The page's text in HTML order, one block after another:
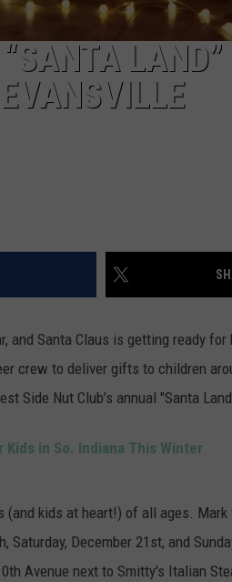
and Santa Claus is getting ready
crew to deliver gifts to children
Side Nut Club’s annual "Santa
in So. Indiana This Winter
kids at heart!) of all ages. Mark
Saturday, December 21st, and
Avenue next to Smitty's Italian